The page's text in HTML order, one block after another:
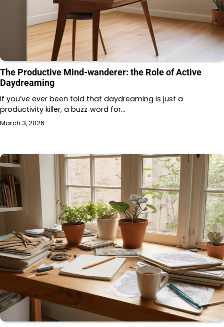
The Productive Mind-wanderer: the Role of Active
Daydreaming
If you’ve ever been told that daydreaming is just a
productivity killer, a buzz‑word for…
March 3, 2026